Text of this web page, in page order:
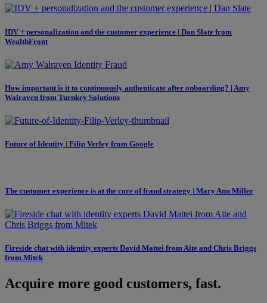
IDV + personalization and the customer experience | Dan Slate from
WealthFront
How important is it to continuously authenticate after onboarding? | Amy
Walraven from Turnkey Solutions
Future of Identity | Filip Verley from Google
The customer experience is at the core of fraud strategy | Mary Ann Miller
Fireside chat with identity experts David Mattei from Aite and Chris Briggs
from Mitek
Acquire more good customers, fast.